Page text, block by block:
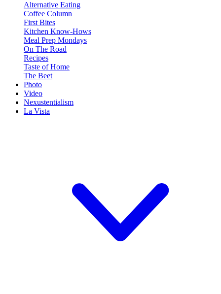
Alternative Eating
Coffee Column
First Bites
Kitchen Know-Hows
Meal Prep Mondays
On The Road
Recipes
Taste of Home
The Beet
Photo
Video
Nexustentialism
La Vista